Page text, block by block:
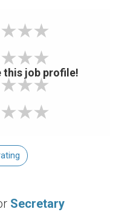
this job profile!
Secretary